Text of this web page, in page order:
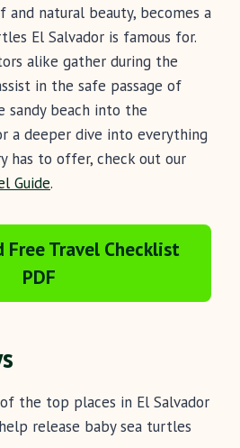
natural beauty, becomes a
El Salvador is famous for.
alike gather during the
in the safe passage of
sandy beach into the
a deeper dive into everything
has to offer, check out our
Guide.
Free Travel Checklist
PDF
the top places in El Salvador
release baby sea turtles